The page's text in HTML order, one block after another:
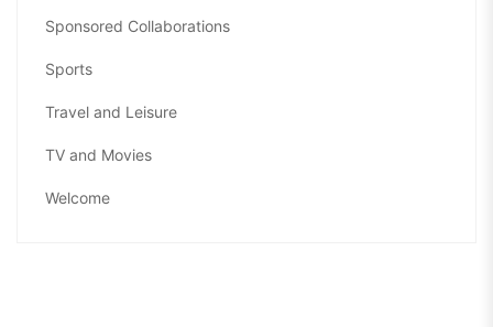
Sponsored Collaborations
Sports
Travel and Leisure
TV and Movies
Welcome